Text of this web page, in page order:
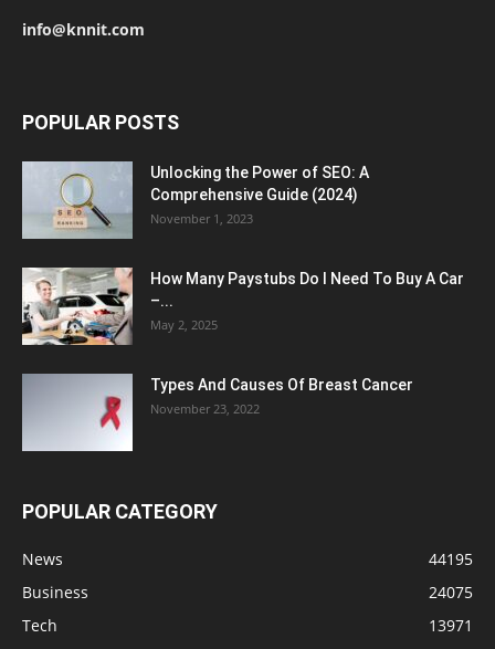
info@knnit.com
POPULAR POSTS
Unlocking the Power of SEO: A
Comprehensive Guide (2024)
November 1, 2023
How Many Paystubs Do I Need To Buy A Car
–...
May 2, 2025
Types And Causes Of Breast Cancer
November 23, 2022
POPULAR CATEGORY
News
44195
Business
24075
Tech
13971